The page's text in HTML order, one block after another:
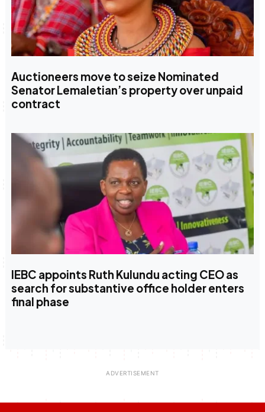
Auctioneers move to seize Nominated
Senator Lemaletian’s property over unpaid
contract
IEBC appoints Ruth Kulundu acting CEO as
search for substantive office holder enters
final phase